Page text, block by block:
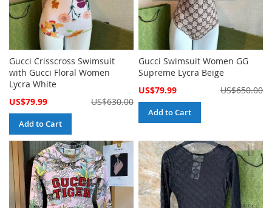
Gucci Crisscross Swimsuit
with Gucci Floral Women
Lycra White
Special
US$79.99 US$630.00
Add to Cart
Gucci Swimsuit Women GG
Supreme Lycra Beige
Special
US$79.99 US$650.00
Add to Cart